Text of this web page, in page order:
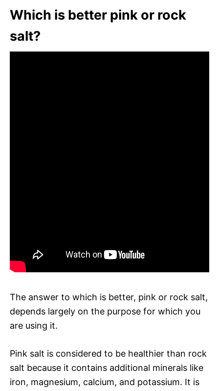
Which is better pink or rock
salt?
The answer to which is better, pink or rock salt,
depends largely on the purpose for which you
are using it.
Pink salt is considered to be healthier than rock
salt because it contains additional minerals like
iron, magnesium, calcium, and potassium. It is